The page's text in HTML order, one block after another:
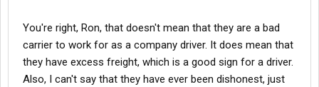
You're right, Ron, that doesn't mean that they are a bad
carrier to work for as a company driver. It does mean that
they have excess freight, which is a good sign for a driver.
Also, I can't say that they have ever been dishonest, just